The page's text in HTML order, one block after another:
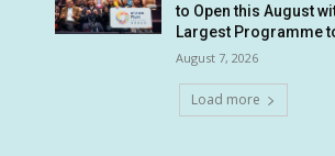
to Open this August
Largest Programme
August 7, 2026
Load more